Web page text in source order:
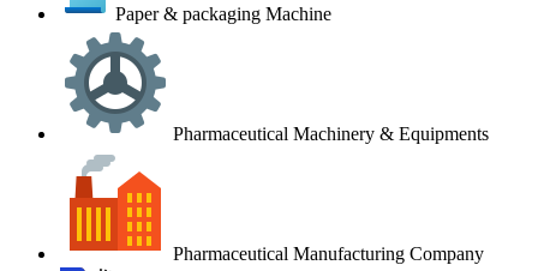
Paper & packaging Machine
Pharmaceutical Machinery & Equipments
Pharmaceutical Manufacturing Company